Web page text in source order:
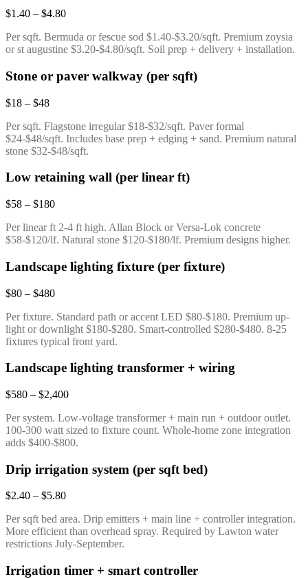
$1.40 – $4.80
Per sqft. Bermuda or fescue sod $1.40-$3.20/sqft. Premium zoysia
or st augustine $3.20-$4.80/sqft. Soil prep + delivery + installation.
Stone or paver walkway (per sqft)
$18 – $48
Per sqft. Flagstone irregular $18-$32/sqft. Paver formal
$24-$48/sqft. Includes base prep + edging + sand. Premium natural
stone $32-$48/sqft.
Low retaining wall (per linear ft)
$58 – $180
Per linear ft 2-4 ft high. Allan Block or Versa-Lok concrete
$58-$120/lf. Natural stone $120-$180/lf. Premium designs higher.
Landscape lighting fixture (per fixture)
$80 – $480
Per fixture. Standard path or accent LED $80-$180. Premium up-
light or downlight $180-$280. Smart-controlled $280-$480. 8-25
fixtures typical front yard.
Landscape lighting transformer + wiring
$580 – $2,400
Per system. Low-voltage transformer + main run + outdoor outlet.
100-300 watt sized to fixture count. Whole-home zone integration
adds $400-$800.
Drip irrigation system (per sqft bed)
$2.40 – $5.80
Per sqft bed area. Drip emitters + main line + controller integration.
More efficient than overhead spray. Required by Lawton water
restrictions July-September.
Irrigation timer + smart controller